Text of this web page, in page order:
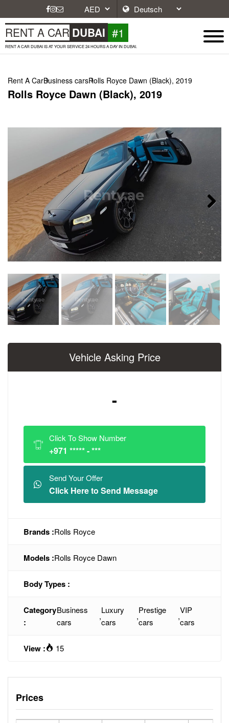
RENT A CAR DUBAI #1
RENT A CAR DUBAI IS AT YOUR SERVICE 24 HOURS A DAY IN DUBAI.
Rent A CarBusiness carsRolls Royce Dawn (Black), 2019
Rolls Royce Dawn (Black), 2019
Next
Vehicle Asking Price
-
Click To Show Number
+971 ***** - ***
Send Your Offer
Click Here to Send Message
Brands :Rolls Royce
Models :Rolls Royce Dawn
Body Types :
Category
:
Business
cars
,
Luxury
cars
,
Prestige
cars
,
VIP
cars
View : 15
Prices